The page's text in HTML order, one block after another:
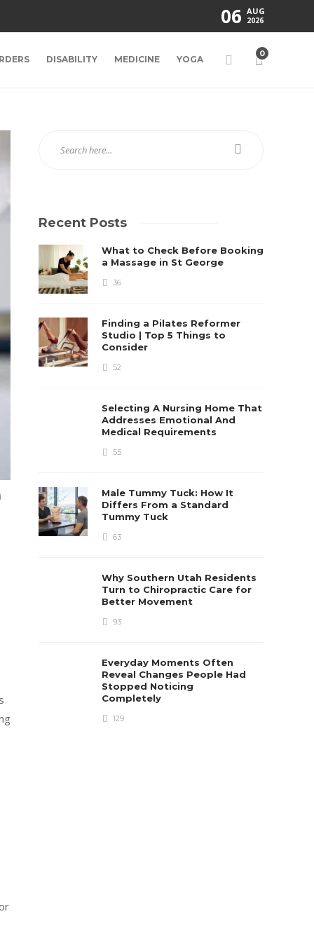
06 AUG
2026
DISABILITY MEDICINE YOGA
0
Recent Posts
What to Check Before Booking
a Massage in St George
36
Finding a Pilates Reformer
Studio | Top 5 Things to
Consider
52
Selecting A Nursing Home That
Addresses Emotional And
Medical Requirements
55
Male Tummy Tuck: How It
Differs From a Standard
Tummy Tuck
63
Why Southern Utah Residents
Turn to Chiropractic Care for
Better Movement
93
Everyday Moments Often
Reveal Changes People Had
Stopped Noticing
Completely
129